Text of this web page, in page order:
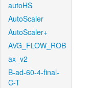
autoHS
AutoScaler
AutoScaler+
AVG_FLOW_ROB
ax_v2
B-ad-60-4-final-
C-T